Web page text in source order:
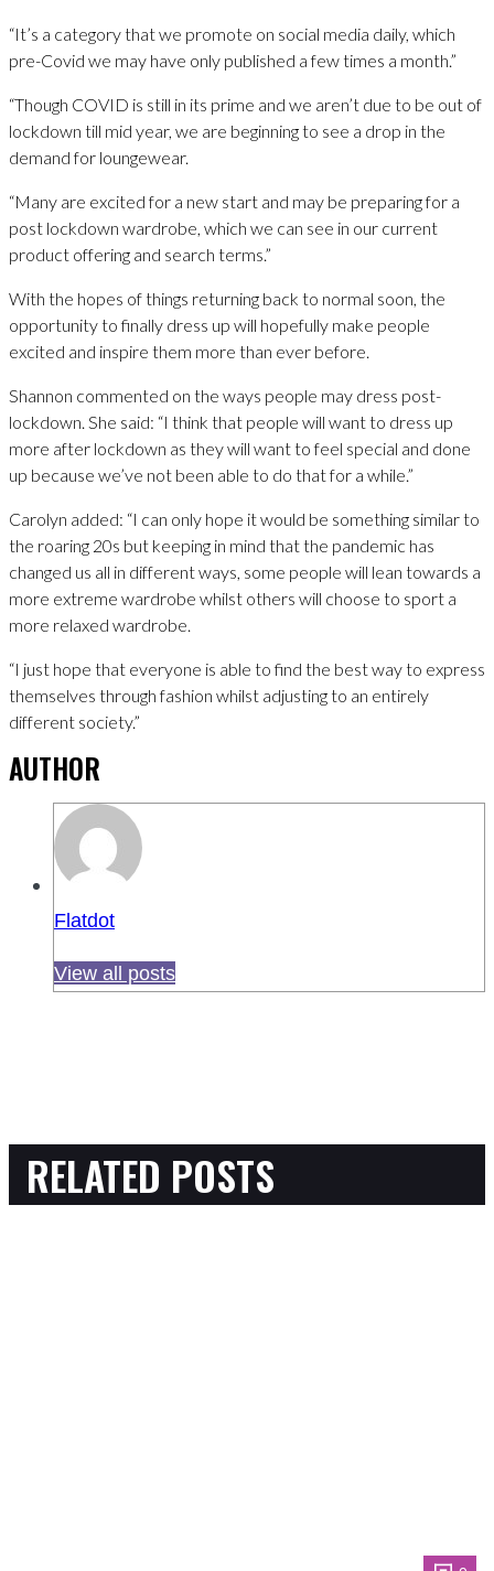
“It’s a category that we promote on social media daily, which
pre-Covid we may have only published a few times a month.”
“Though COVID is still in its prime and we aren’t due to be out of
lockdown till mid year, we are beginning to see a drop in the
demand for loungewear.
“Many are excited for a new start and may be preparing for a
post lockdown wardrobe, which we can see in our current
product offering and search terms.”
With the hopes of things returning back to normal soon, the
opportunity to finally dress up will hopefully make people
excited and inspire them more than ever before.
Shannon commented on the ways people may dress post-
lockdown. She said: “I think that people will want to dress up
more after lockdown as they will want to feel special and done
up because we’ve not been able to do that for a while.”
Carolyn added: “I can only hope it would be something similar to
the roaring 20s but keeping in mind that the pandemic has
changed us all in different ways, some people will lean towards a
more extreme wardrobe whilst others will choose to sport a
more relaxed wardrobe.
“I just hope that everyone is able to find the best way to express
themselves through fashion whilst adjusting to an entirely
different society.”
AUTHOR
Flatdot
View all posts
RELATED POSTS